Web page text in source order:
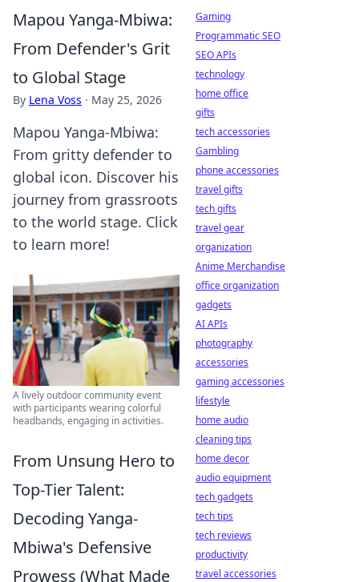
Mapou Yanga-Mbiwa:
From Defender's Grit
to Global Stage
By Lena Voss · May 25, 2026
Mapou Yanga-Mbiwa:
From gritty defender to
global icon. Discover his
journey from grassroots
to the world stage. Click
to learn more!
A lively outdoor community event
with participants wearing colorful
headbands, engaging in activities.
From Unsung Hero to
Top-Tier Talent:
Decoding Yanga-
Mbiwa's Defensive
Prowess (What Made
Gaming
Programmatic SEO
SEO APIs
technology
home office
gifts
tech accessories
Gambling
phone accessories
travel gifts
tech gifts
travel gear
organization
Anime Merchandise
office organization
gadgets
AI APIs
photography
accessories
gaming accessories
lifestyle
home audio
cleaning tips
home decor
audio equipment
tech gadgets
tech tips
tech reviews
productivity
travel accessories